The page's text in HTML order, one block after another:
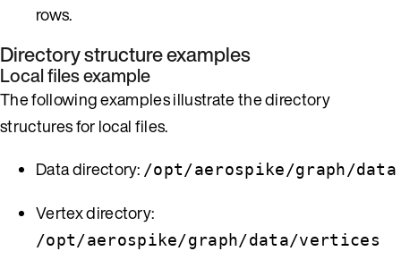
rows.
Directory structure examples
Local files example
The following examples illustrate the directory
structures for local files.
Data directory: /opt/aerospike/graph/data
Vertex directory:
/opt/aerospike/graph/data/vertices